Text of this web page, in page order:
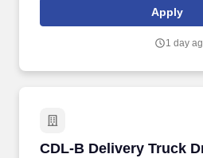
effects on sales. Proactively help
and friendly customer service, while
Apply
1 day
CDL-B Delivery Truck
CDL-B Delivery Truck